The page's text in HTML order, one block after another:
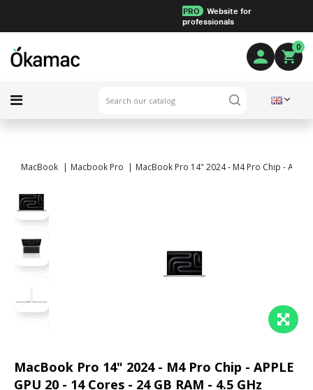
PRO
Website for
professionals
0
MacBook Macbook Pro MacBook Pro 14" 2024 - M4 Pro Chip -
MacBook Pro 14" 2024 - M4 Pro Chip - APPLE
GPU 20 - 14 Cores - 24 GB RAM - 4.5 GHz